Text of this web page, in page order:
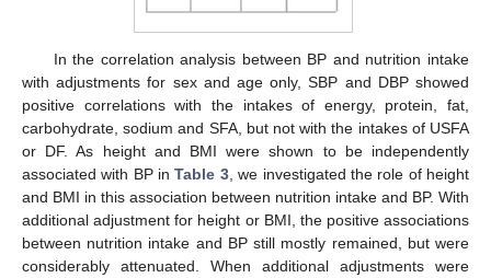
In the correlation analysis between BP and nutrition intake
with adjustments for sex and age only, SBP and DBP showed
positive correlations with the intakes of energy, protein, fat,
carbohydrate, sodium and SFA, but not with the intakes of USFA
or DF. As height and BMI were shown to be independently
associated with BP inTable 3, we investigated the role of height
and BMI in this association between nutrition intake and BP. With
additional adjustment for height or BMI, the positive associations
between nutrition intake and BP still mostly remained, but were
considerably attenuated. When additional adjustments were
12. May
13. May
14. May
15. May
16. May
17. May
18. May
19. May
20. May
22. May
23. May
24. May
25. May
26. May
27. May
28. May
29. May
30. May
1. Jun
2. Jun
3. Jun
4. Jun
5. Jun
6. Jun
7. Jun
8. Jun
9. Jun
11. Jun
12. Jun
13. Jun
14. Jun
15. Jun
16. Jun
17. Jun
18. Jun
19. Jun
21. Jun
22. Jun
23. Jun
24. Jun
25. Jun
26. Jun
27. Jun
28. Jun
29. Jun
1. Jul
2. Jul
3. Jul
4. Jul
5. Jul
6. Jul
7. Jul
8. Jul
9. Jul
11. Jul
12. Jul
13. Jul
14. Jul
15. Jul
16. Jul
17. Jul
18. Jul
19. Jul
21. Jul
22. Jul
23. Jul
24. Jul
25. Jul
26. Jul
27. Jul
28. Jul
29. Jul
31. Jul
1. Aug
2. Aug
3. Aug
4. Aug
5. Aug
6. Aug
7. Aug
8. Aug